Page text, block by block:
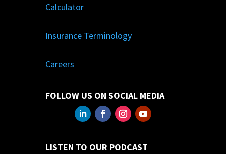
Calculator
Insurance Terminology
Careers
FOLLOW US ON SOCIAL MEDIA
LISTEN TO OUR PODCAST